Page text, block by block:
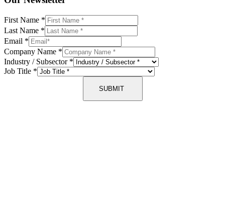
First Name *
Last Name *
Email *
Company Name *
Industry / Subsector *
Job Title *
SUBMIT